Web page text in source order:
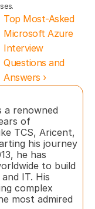
Top Most-Asked
Microsoft Azure
Interview
Questions and
Answers ›
a renowned
of
TCS, Aricent,
his journey
he has
to build
IT. His
complex
most admired